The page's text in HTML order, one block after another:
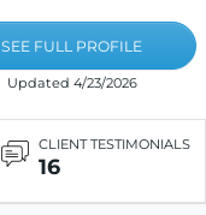
SEE FULL PROFILE
Updated 4/23/2026
CLIENT TESTIMONIALS
16